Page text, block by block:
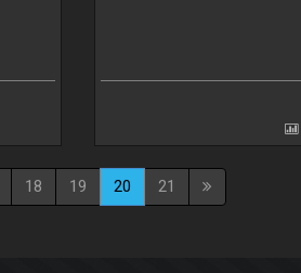
18 19 20 21